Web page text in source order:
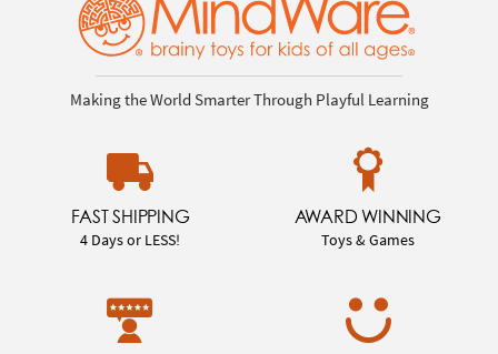
Making the World Smarter Through Playful Learning
FAST SHIPPING
4 Days or LESS!
AWARD WINNING
Toys & Games